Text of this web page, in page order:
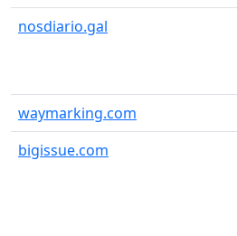
nosdiario.gal
waymarking.com
bigissue.com